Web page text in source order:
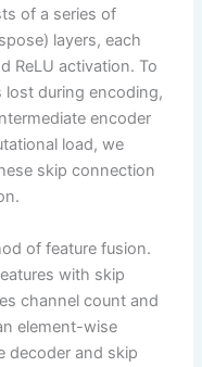
of a series of
layers, each
ReLU activation. To
lost during encoding,
encoder
load, we
skip connection
of feature fusion.
with skip
channel count and
element-wise
decoder and skip